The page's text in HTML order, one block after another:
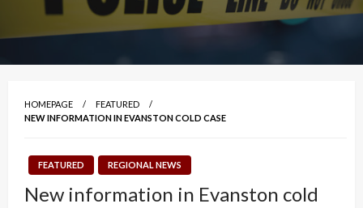
HOMEPAGE
FEATURED
NEW INFORMATION IN EVANSTON COLD CASE
FEATURED REGIONAL NEWS
New information in Evanston cold